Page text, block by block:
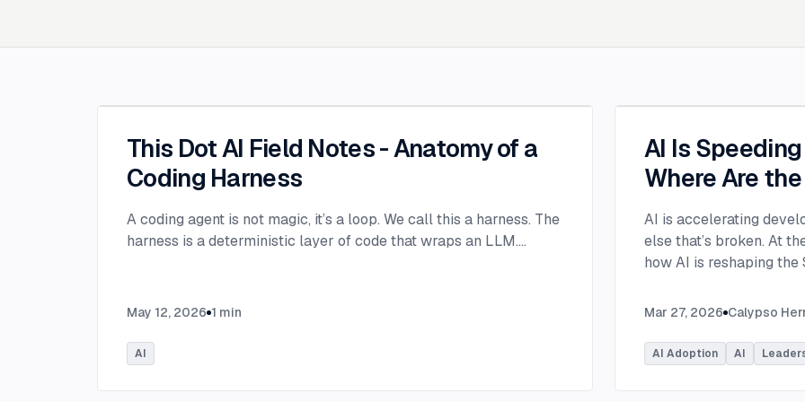
This Dot AI Field Notes - Anatomy of a
Coding Harness
A coding agent is not magic, it’s a loop. We call this a harness. The
harness is a deterministic layer of code that wraps an LLM....
May 12, 2026 1 min
AI
AI Is
Where Are
AI is accelerating
else that’s broken. At
how AI is reshaping the
Moderated by Rob
Principal Product
Microsoft. Panelists
Mar 27, 2026 Calypso
AI Adoption AI